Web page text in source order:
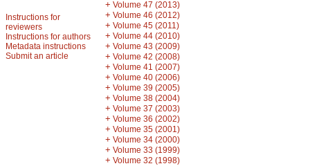
Instructions for
reviewers
Instructions for authors
Metadata instructions
Submit an article
+ Volume 47 (2013)
+ Volume 46 (2012)
+ Volume 45 (2011)
+ Volume 44 (2010)
+ Volume 43 (2009)
+ Volume 42 (2008)
+ Volume 41 (2007)
+ Volume 40 (2006)
+ Volume 39 (2005)
+ Volume 38 (2004)
+ Volume 37 (2003)
+ Volume 36 (2002)
+ Volume 35 (2001)
+ Volume 34 (2000)
+ Volume 33 (1999)
+ Volume 32 (1998)